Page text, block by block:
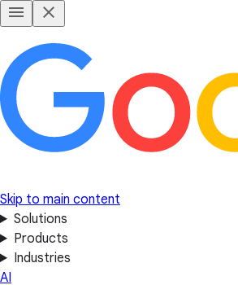
Skip to main content
Solutions
Products
Industries
AI